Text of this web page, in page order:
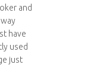
and
have
used
just